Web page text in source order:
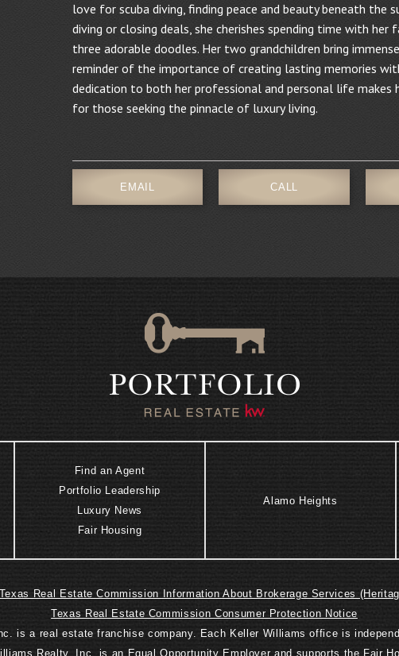
love for scuba diving, finding peace and beauty beneath the
diving or closing deals, she cherishes spending time with her
three adorable doodles. Her two grandchildren bring
reminder of the importance of creating lasting memories
dedication to both her professional and personal life makes
for those seeking the pinnacle of luxury living.
EMAIL CALL
Find an Agent
Portfolio Leadership
Luxury News
Fair Housing
Alamo Heights
Texas Real Estate Commission Information About Brokerage Services
Texas Real Estate Commission Consumer Protection Notice
is a real estate franchise company. Each Keller Williams office is
Realty, Inc. is an Equal Opportunity Employer and supports the Fair